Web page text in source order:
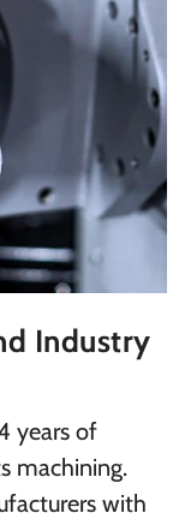
Industry
years of
machining.
with